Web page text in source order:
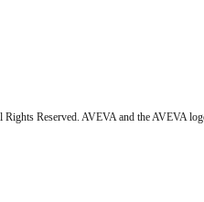
Reserved. AVEVA and the AVEVA